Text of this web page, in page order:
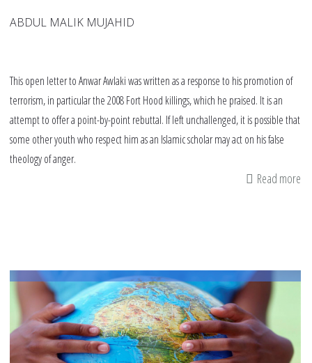
ABDUL MALIK MUJAHID
This open letter to Anwar Awlaki was written as a response to his promotion of
terrorism, in particular the 2008 Fort Hood killings, which he praised. It is an
attempt to offer a point-by-point rebuttal. If left unchallenged, it is possible that
some other youth who respect him as an Islamic scholar may act on his false
theology of anger.
Read more